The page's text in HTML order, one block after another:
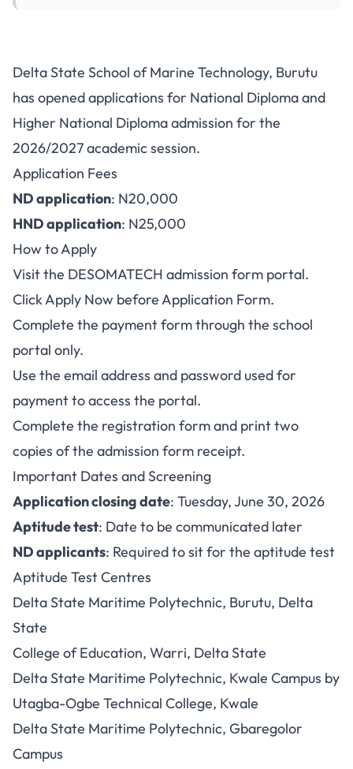
Delta State School of Marine Technology, Burutu
has opened applications for National Diploma and
Higher National Diploma admission for the
2026/2027 academic session.
Application Fees
ND application: N20,000
HND application: N25,000
How to Apply
Visit the DESOMATECH admission form portal.
Click Apply Now before Application Form.
Complete the payment form through the school
portal only.
Use the email address and password used for
payment to access the portal.
Complete the registration form and print two
copies of the admission form receipt.
Important Dates and Screening
Application closing date: Tuesday, June 30, 2026
Aptitude test: Date to be communicated later
ND applicants: Required to sit for the aptitude test
Aptitude Test Centres
Delta State Maritime Polytechnic, Burutu, Delta
State
College of Education, Warri, Delta State
Delta State Maritime Polytechnic, Kwale Campus by
Utagba-Ogbe Technical College, Kwale
Delta State Maritime Polytechnic, Gbaregolor
Campus